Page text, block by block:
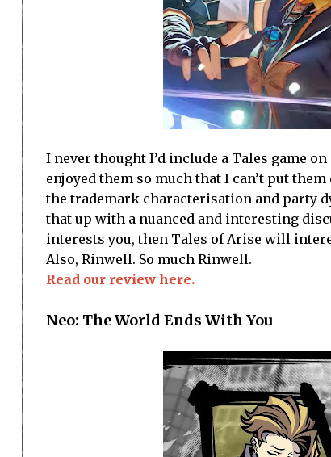
I never thought I’d include a Tales game
enjoyed them so much that I can’t put
the trademark characterisation and party
that up with a nuanced and interesting
interests you, then Tales of Arise will
Also, Rinwell. So much Rinwell.
Read our review here.
Neo: The World Ends With You